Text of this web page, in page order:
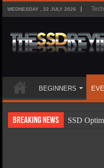
WEDNESDAY , 22 JULY 2026
BEGINNERS
Breaking News
SSD